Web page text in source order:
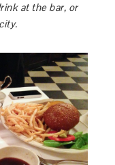
at the bar, or